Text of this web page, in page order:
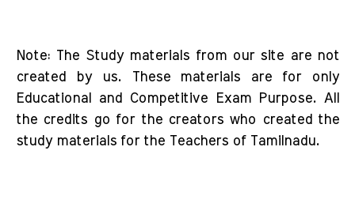
Note: The Study materials from our site are not
created by us. These materials are for only
Educational and Competitive Exam Purpose. All
the credits go for the creators who created the
study materials for the Teachers of Tamilnadu.